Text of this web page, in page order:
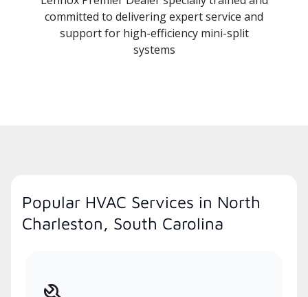
committed to delivering expert service and
support for high-efficiency mini-split
systems
Popular HVAC Services in North
Charleston, South Carolina